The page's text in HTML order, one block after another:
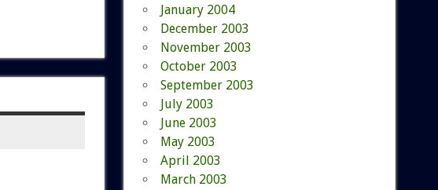
January 2004
December 2003
November 2003
October 2003
September 2003
July 2003
June 2003
May 2003
April 2003
March 2003